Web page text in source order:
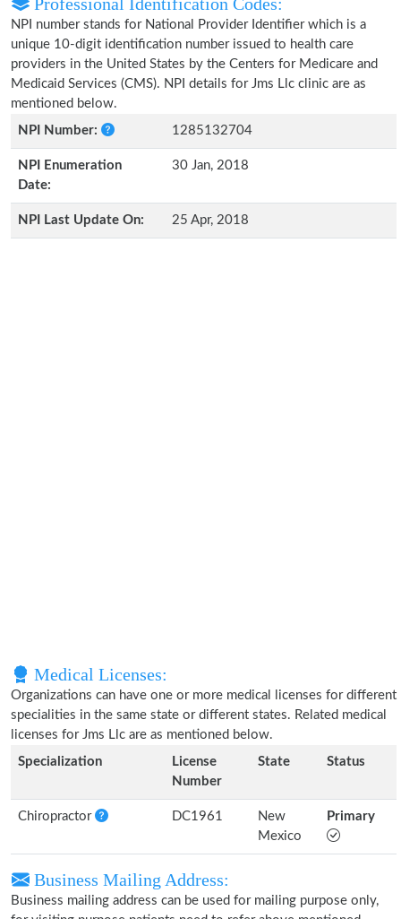
NPI number stands for National Provider Identifier which is a
unique 10-digit identification number issued to health care
providers in the United States by the Centers for Medicare and
Medicaid Services (CMS). NPI details for Jms Llc clinic are as
mentioned below.
NPI Number:
1285132704
NPI Enumeration
Date:
30 Jan, 2018
NPI Last Update On: 25 Apr, 2018
Medical Licenses:
Organizations can have one or more medical licenses for different
specialities in the same state or different states. Related medical
licenses for Jms Llc are as mentioned below.
Specialization
License
Number
State Status
Chiropractor DC1961
New
Mexico
Primary
Business Mailing Address:
Business mailing address can be used for mailing purpose only,